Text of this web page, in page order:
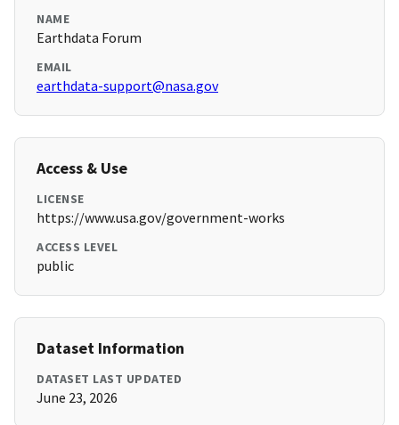
NAME
Earthdata Forum
EMAIL
earthdata-support@nasa.gov
Access & Use
LICENSE
https://www.usa.gov/government-works
ACCESS LEVEL
public
Dataset Information
DATASET LAST UPDATED
June 23, 2026